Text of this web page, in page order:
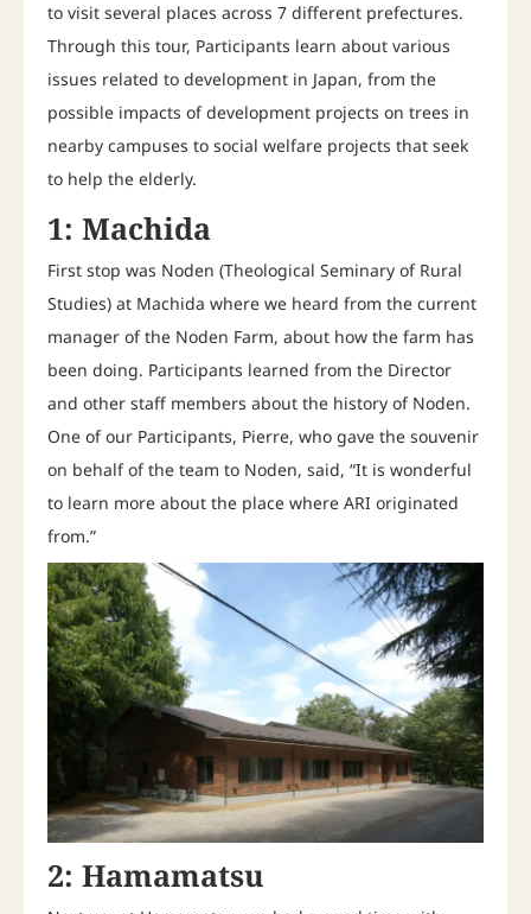
to visit several places across 7 different prefectures.
Through this tour, Participants learn about various
issues related to development in Japan, from the
possible impacts of development projects on trees in
nearby campuses to social welfare projects that seek
to help the elderly.
1: Machida
First stop was Noden (Theological Seminary of Rural
Studies) at Machida where we heard from the current
manager of the Noden Farm, about how the farm has
been doing. Participants learned from the Director
and other staff members about the history of Noden.
One of our Participants, Pierre, who gave the souvenir
on behalf of the team to Noden, said, “It is wonderful
to learn more about the place where ARI originated
from.”
2: Hamamatsu